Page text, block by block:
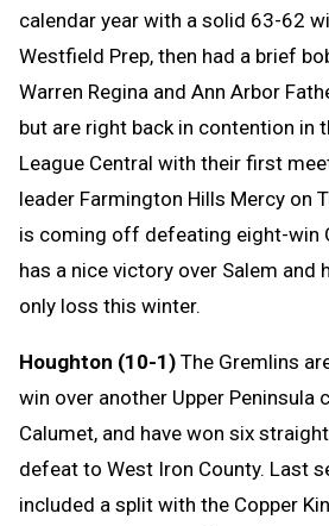
calendar year with a solid 63-62
Westfield Prep, then had a brief
Warren Regina and Ann Arbor
but are right back in contention in
League Central with their first
leader Farmington Hills Mercy on
is coming off defeating eight-win
has a nice victory over Salem and
only loss this winter.
Houghton (10-1) The Gremlins
win over another Upper Peninsula
Calumet, and have won six
defeat to West Iron County. Last
included a split with the Copper